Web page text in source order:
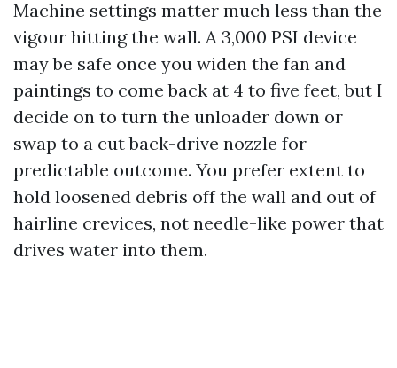
Machine settings matter much less than the
vigour hitting the wall. A 3,000 PSI device
may be safe once you widen the fan and
paintings to come back at 4 to five feet, but I
decide on to turn the unloader down or
swap to a cut back-drive nozzle for
predictable outcome. You prefer extent to
hold loosened debris off the wall and out of
hairline crevices, not needle-like power that
drives water into them.